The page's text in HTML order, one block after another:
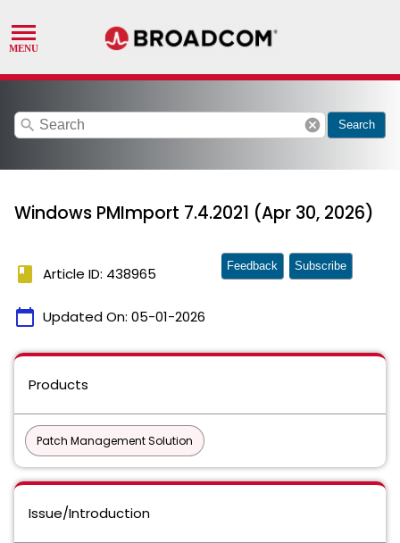
search cancel Search
Windows PMImport 7.4.2021 (Apr 30, 2026)
book Article ID: 438965
calendar_today Updated On: 05-01-2026
Feedback Subscribe
Products
Patch Management Solution
Issue/Introduction